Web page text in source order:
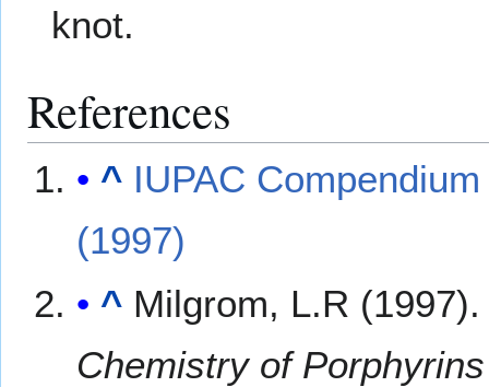
knot.
References
^ IUPAC
(1997)
^ Milgrom, L.R
Chemistry of